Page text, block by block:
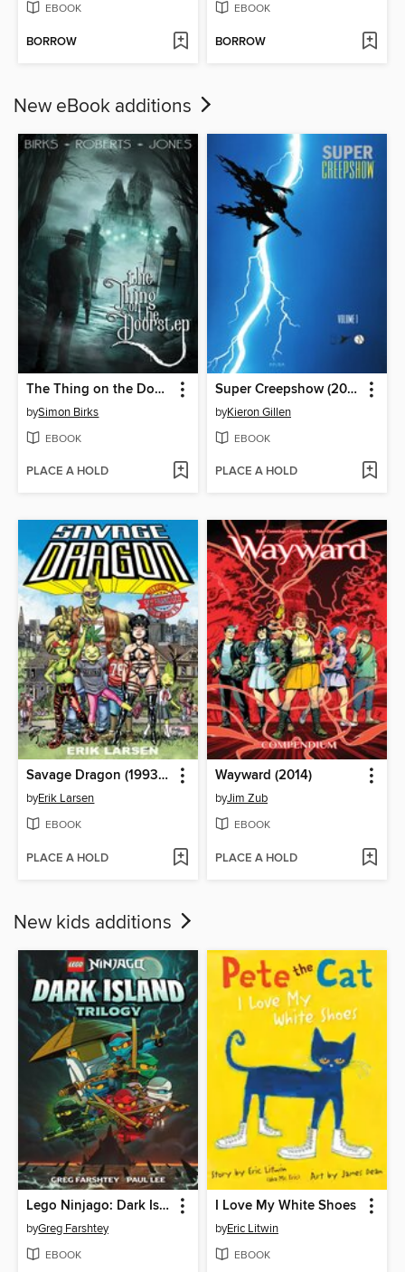
EBOOK
BORROW
EBOOK
BORROW
New eBook additions
The Thing on the Doorstep (2026)
bySimon Birks
EBOOK
PLACE A HOLD
Super Creepshow (2026)
byKieron Gillen
EBOOK
PLACE A HOLD
Savage Dragon (1993), Volume 1
byErik Larsen
EBOOK
PLACE A HOLD
Wayward (2014)
byJim Zub
EBOOK
PLACE A HOLD
New kids additions
Lego Ninjago: Dark Island Trilogy, Volume 1
byGreg Farshtey
EBOOK
I Love My White Shoes
byEric Litwin
EBOOK